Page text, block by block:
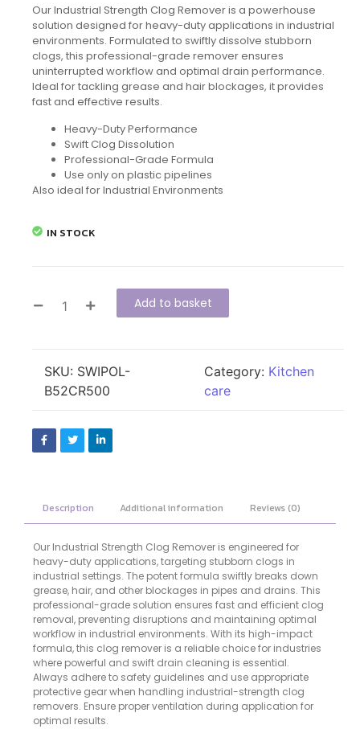
Our Industrial Strength Clog Remover is a powerhouse
solution designed for heavy-duty applications in industrial
environments. Formulated to swiftly dissolve stubborn
clogs, this professional-grade remover ensures
uninterrupted workflow and optimal drain performance.
Ideal for tackling grease and hair blockages, it provides
fast and effective results.
Heavy-Duty Performance
Swift Clog Dissolution
Professional-Grade Formula
Use only on plastic pipelines
Also ideal for Industrial Environments
IN STOCK
Add to basket
SKU: SWIPOL-
B52CR500
Category: Kitchen
care
Description Additional information Reviews (0)
Our Industrial Strength Clog Remover is engineered for
heavy-duty applications, targeting stubborn clogs in
industrial settings. The potent formula swiftly breaks down
grease, hair, and other blockages in pipes and drains. This
professional-grade solution ensures fast and efficient clog
removal, preventing disruptions and maintaining optimal
workflow in industrial environments. With its high-impact
formula, this clog remover is a reliable choice for industries
where powerful and swift drain cleaning is essential.
Always adhere to safety guidelines and use appropriate
protective gear when handling industrial-strength clog
removers. Ensure proper ventilation during application for
optimal results.